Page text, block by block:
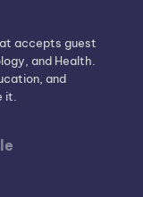
accepts guest
and Health.
and
it.